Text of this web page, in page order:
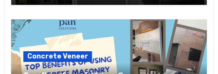
Concrete Veneer